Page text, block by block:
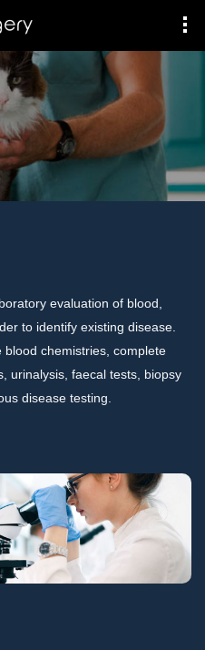
evaluation of blood,
to identify existing disease.
chemistries, complete
urinalysis, faecal tests, biopsy
disease testing.